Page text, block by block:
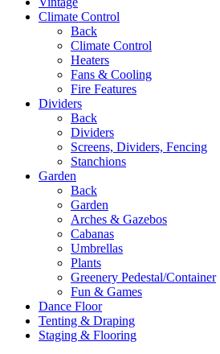
Climate Control
Back
Climate Control
Heaters
Fans & Cooling
Fire Features
Dividers
Back
Dividers
Screens, Dividers, Fencing
Stanchions
Garden
Back
Garden
Arches & Gazebos
Cabanas
Umbrellas
Plants
Greenery Pedestal/Container
Fun & Games
Dance Floor
Tenting & Draping
Staging & Flooring